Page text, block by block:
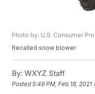
Photo by: U.S. Consumer
Recalled snow blower
By: WXYZ Staff
Posted5:49 PM, Feb 18, 2021